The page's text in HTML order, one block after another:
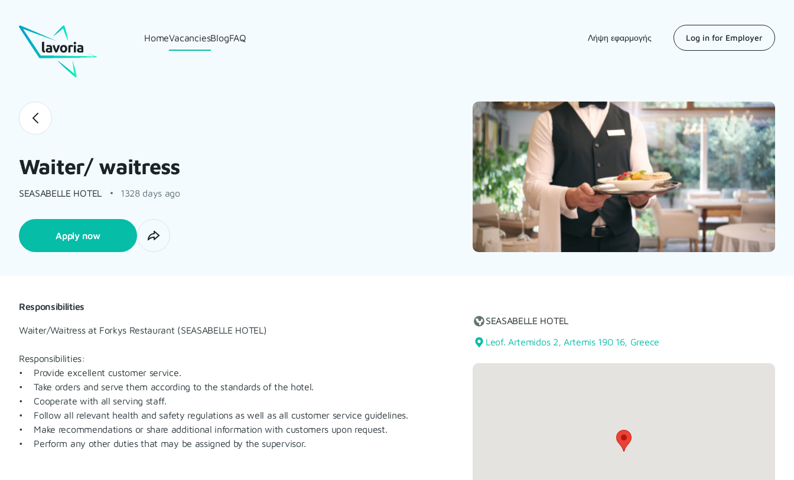
HomeVacanciesBlogFAQ Λήψη εφαρμογής Log in for Employer
Waiter/ waitress
SEASABELLE HOTEL 1328 days ago
Apply now
Responsibilities
Waiter/Waitress at Forkys Restaurant (SEASABELLE HOTEL)
Responsibilities:
• Provide excellent customer service.
• Take orders and serve them according to the standards of the hotel.
• Cooperate with all serving staff.
• Follow all relevant health and safety regulations as well as all customer service guidelines.
• Make recommendations or share additional information with customers upon request.
• Perform any other duties that may be assigned by the supervisor.
SEASABELLE HOTEL
Leof. Artemidos 2, Artemis 190 16, Greece